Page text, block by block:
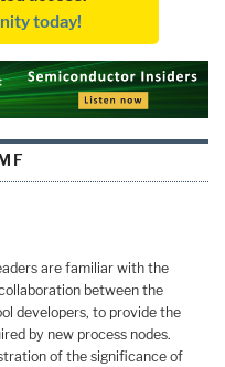
today!
are familiar with the
between the
developers, to provide the
by new process nodes.
of the significance of